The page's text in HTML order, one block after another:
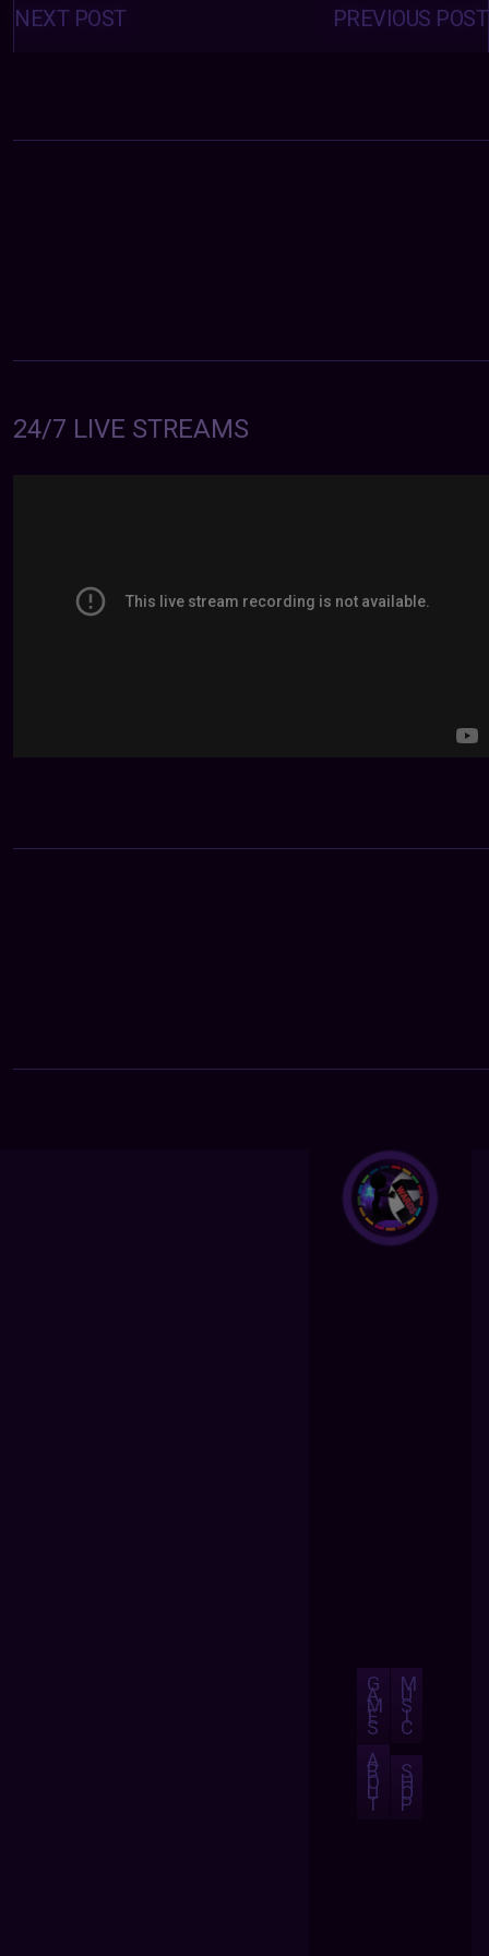
navigation PREVIOUS POST
NEXT POST
24/7 LIVE STREAMS
G
A
M
E
S
M
U
S
I
C
A
B
O
U
T
S
H
O
P